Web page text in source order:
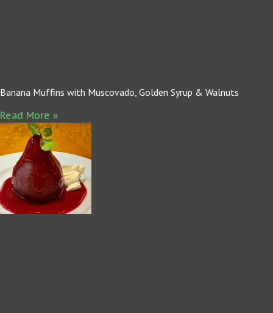
Banana Muffins with Muscovado, Golden Syrup & Walnuts
Read More »